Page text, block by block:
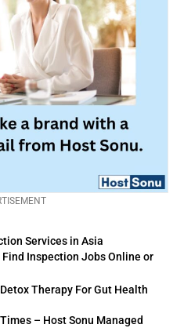
Services in Asia
Inspection Jobs Online or
Therapy For Gut Health
– Host Sonu Managed